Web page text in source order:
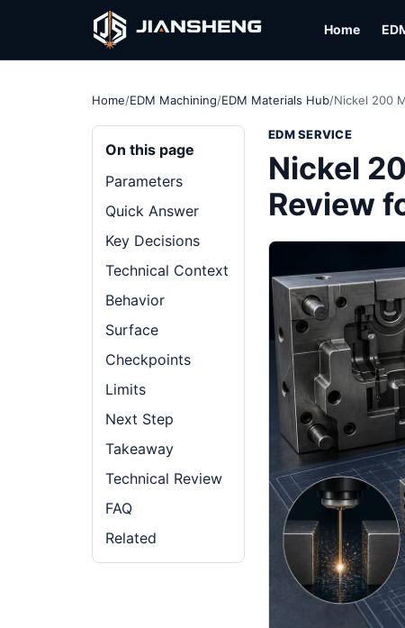
Home
Home/EDM Machining/EDM Materials Hub/Nickel 200
On this page
Parameters
Quick Answer
Key Decisions
Technical Context
Behavior
Surface
Checkpoints
Limits
Next Step
Takeaway
Technical Review
FAQ
Related
EDM SERVICE
Nickel
Review